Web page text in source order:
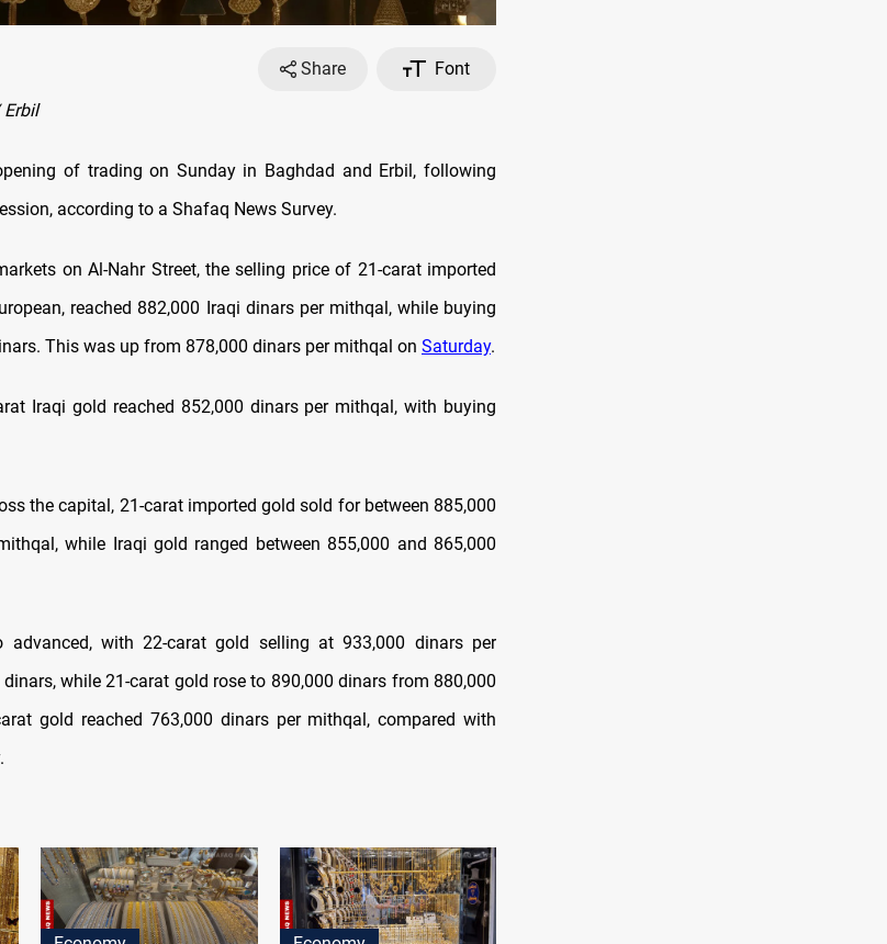
Share
Font
of trading on Sunday in Baghdad and Erbil, following
according to a Shafaq News Survey.
on Al-Nahr Street, the selling price of 21-carat imported
reached 882,000 Iraqi dinars per mithqal, while buying
This was up from 878,000 dinars per mithqal on Saturday.
Iraqi gold reached 852,000 dinars per mithqal, with buying
the capital, 21-carat imported gold sold for between 885,000
while Iraqi gold ranged between 855,000 and 865,000
advanced, with 22-caratgold selling at 933,000 dinars per
while 21-carat gold rose to 890,000 dinars from 880,000
gold reached 763,000 dinars per mithqal, compared with